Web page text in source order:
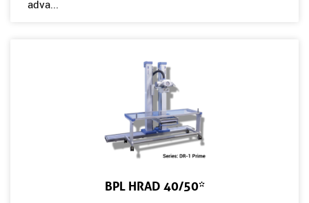
adva...
BPL HRAD 40/50*